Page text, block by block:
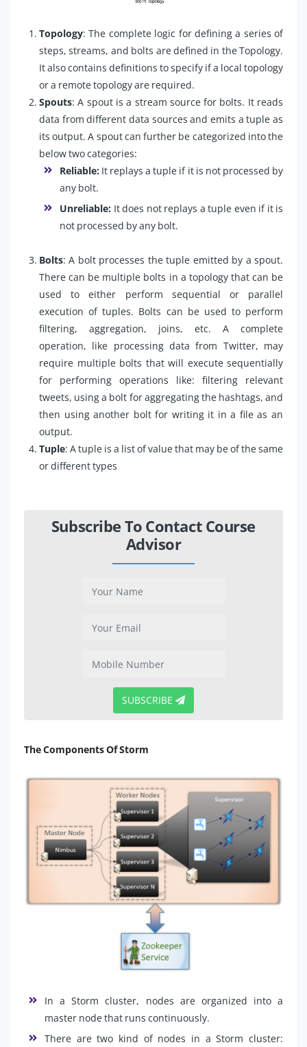
Topology: The complete logic for defining a series of
steps, streams, and bolts are defined in the Topology.
It also contains definitions to specify if a local topology
or a remote topology are required.
Spouts: A spout is a stream source for bolts. It reads
data from different data sources and emits a tuple as
its output. A spout can further be categorized into the
below two categories:
Reliable: It replays a tuple if it is not processed by
any bolt.
Unreliable: It does not replays a tuple even if it is
not processed by any bolt.
Bolts: A bolt processes the tuple emitted by a spout.
There can be multiple bolts in a topology that can be
used to either perform sequential or parallel
execution of tuples. Bolts can be used to perform
filtering, aggregation, joins, etc. A complete
operation, like processing data from Twitter, may
require multiple bolts that will execute sequentially
for performing operations like: filtering relevant
tweets, using a bolt for aggregating the hashtags, and
then using another bolt for writing it in a file as an
output.
Tuple: A tuple is a list of value that may be of the same
or different types
Subscribe To Contact Course
Advisor
SUBSCRIBE
The Components Of Storm
In a Storm cluster, nodes are organized into a
master node that runs continuously.
There are two kind of nodes in a Storm cluster: